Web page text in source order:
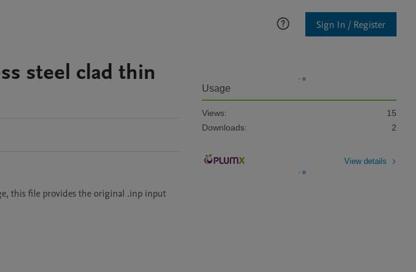
Sign In / Register
steel clad thin
this file provides the original .inp input
Usage
Views:
15
Downloads:
2
View details